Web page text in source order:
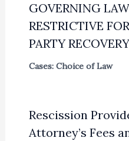
GOVERNING
RESTRICTIVE
PARTY
Cases: Choice of Law
Rescission
Attorney’s Fees